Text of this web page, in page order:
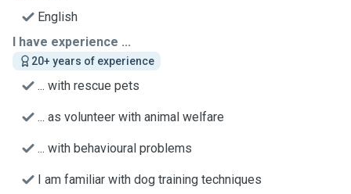
English
I have experience ...
20+ years of experience
... with rescue pets
... as volunteer with animal welfare
... with behavioural problems
I am familiar with dog training techniques